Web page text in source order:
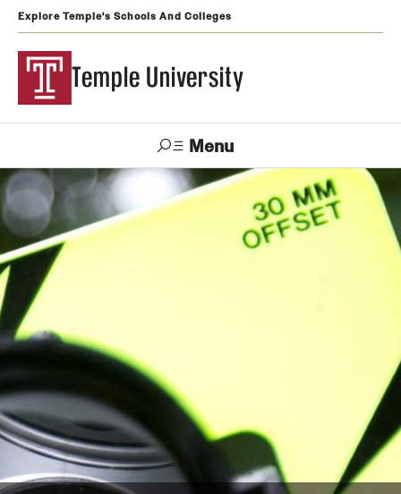
Explore Temple's Schools And Colleges
Temple University
Menu
Search
Visit Apply TUportal
Admissions
Undergraduate
Graduate and Professional
Transfer
International Admissions